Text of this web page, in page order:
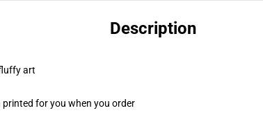
Description
art
for you when you order